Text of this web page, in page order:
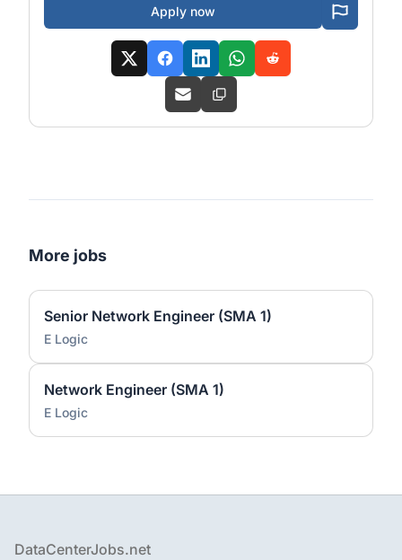
Apply now
More jobs
Senior Network Engineer (SMA 1)
E Logic
Network Engineer (SMA 1)
E Logic
Footer
DataCenterJobs.net